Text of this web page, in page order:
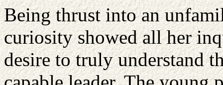
Being thrust into an
curiosity showed all her
desire to truly understand